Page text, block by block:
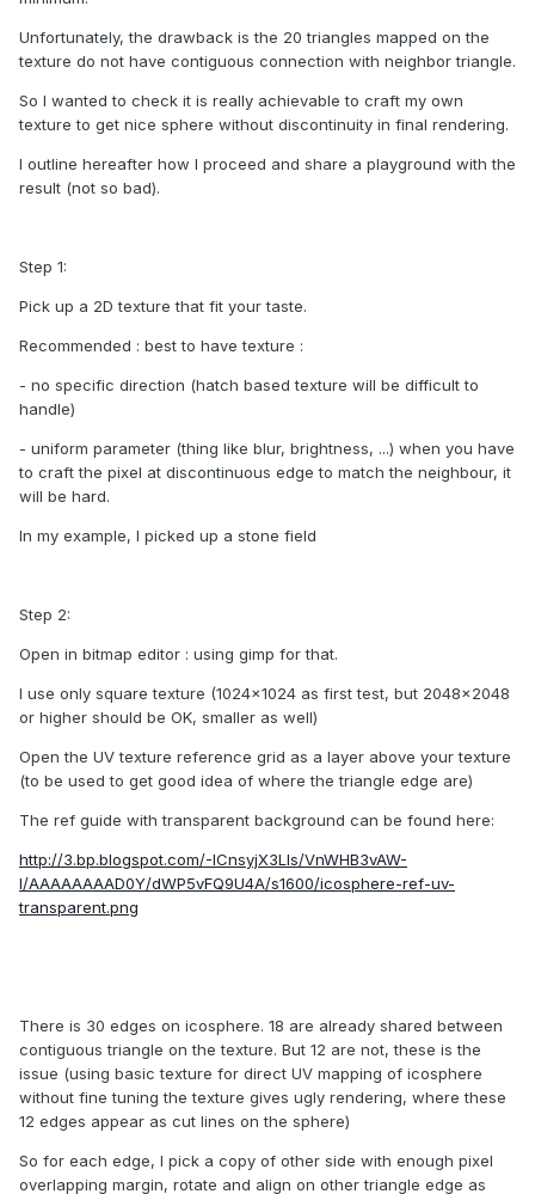
Unfortunately, the drawback is the 20 triangles mapped on the
texture do not have contiguous connection with neighbor triangle.
So I wanted to check it is really achievable to craft my own
texture to get nice sphere without discontinuity in final rendering.
I outline hereafter how I proceed and share a playground with the
result (not so bad).
Step 1:
Pick up a 2D texture that fit your taste.
Recommended : best to have texture :
- no specific direction (hatch based texture will be difficult to
handle)
- uniform parameter (thing like blur, brightness, ...) when you have
to craft the pixel at discontinuous edge to match the neighbour, it
will be hard.
In my example, I picked up a stone field
Step 2:
Open in bitmap editor : using gimp for that.
I use only square texture (1024x1024 as first test, but 2048x2048
or higher should be OK, smaller as well)
Open the UV texture reference grid as a layer above your texture
(to be used to get good idea of where the triangle edge are)
The ref guide with transparent background can be found here:
http://3.bp.blogspot.com/-ICnsyjX3LIs/VnWHB3vAW-
I/AAAAAAAAD0Y/dWP5vFQ9U4A/s1600/icosphere-ref-uv-
transparent.png
There is 30 edges on icosphere. 18 are already shared between
contiguous triangle on the texture. But 12 are not, these is the
issue (using basic texture for direct UV mapping of icosphere
without fine tuning the texture gives ugly rendering, where these
12 edges appear as cut lines on the sphere)
So for each edge, I pick a copy of other side with enough pixel
overlapping margin, rotate and align on other triangle edge as